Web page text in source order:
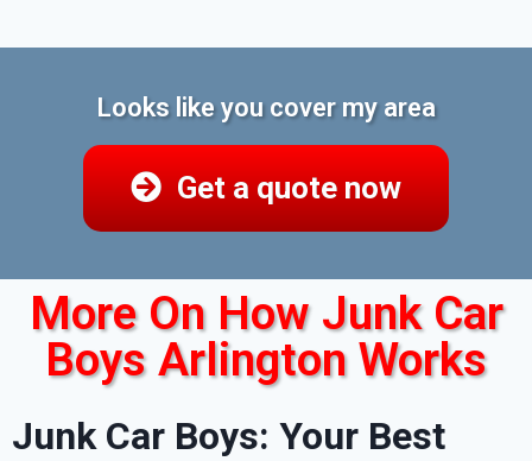
Looks like you cover my area
Get a quote now
More On How Junk Car
Boys Arlington Works
Junk Car Boys: Your Best